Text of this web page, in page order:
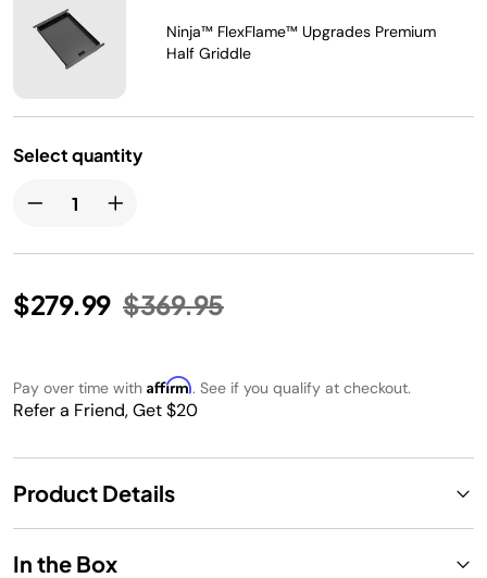
Ninja™ FlexFlame™ Upgrades Premium
Half Griddle
Select quantity
$279.99 Price reduced from
$369.95to
Pay over time with Affirm. See if you qualify at checkout.
Refer a Friend, Get $20
Product Details
In the Box